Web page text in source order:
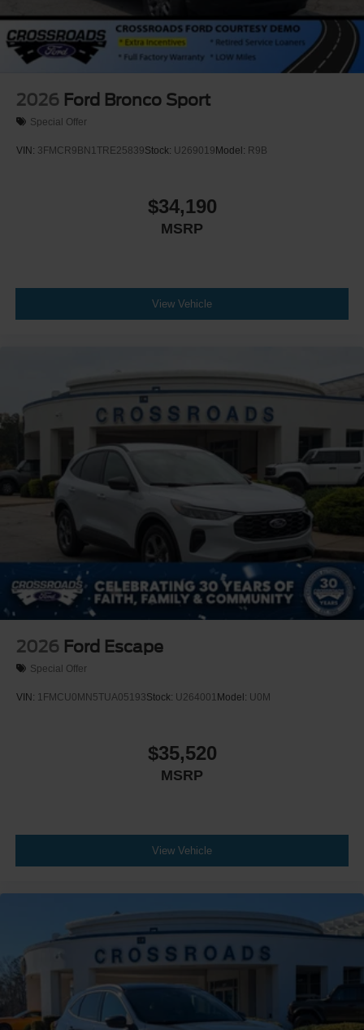
2026 Ford Bronco Sport
Special Offer
VIN: 3FMCR9BN1TRE25839Stock: U269019Model: R9B
$34,190
MSRP
View Vehicle
2026 Ford Escape
Special Offer
VIN: 1FMCU0MN5TUA05193Stock: U264001 Model: U0M
$35,520
MSRP
View Vehicle